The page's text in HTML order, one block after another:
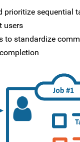
prioritize sequential
users
to standardize